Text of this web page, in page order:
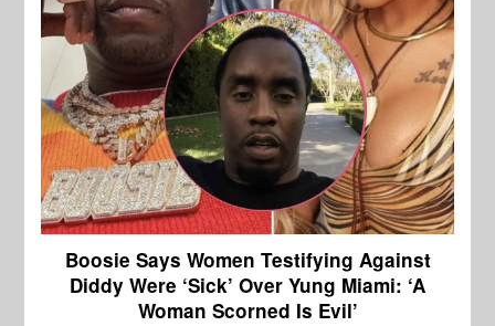
Boosie Says Women Testifying Against
Diddy Were ‘Sick’ Over Yung Miami: ‘A
Woman Scorned Is Evil’